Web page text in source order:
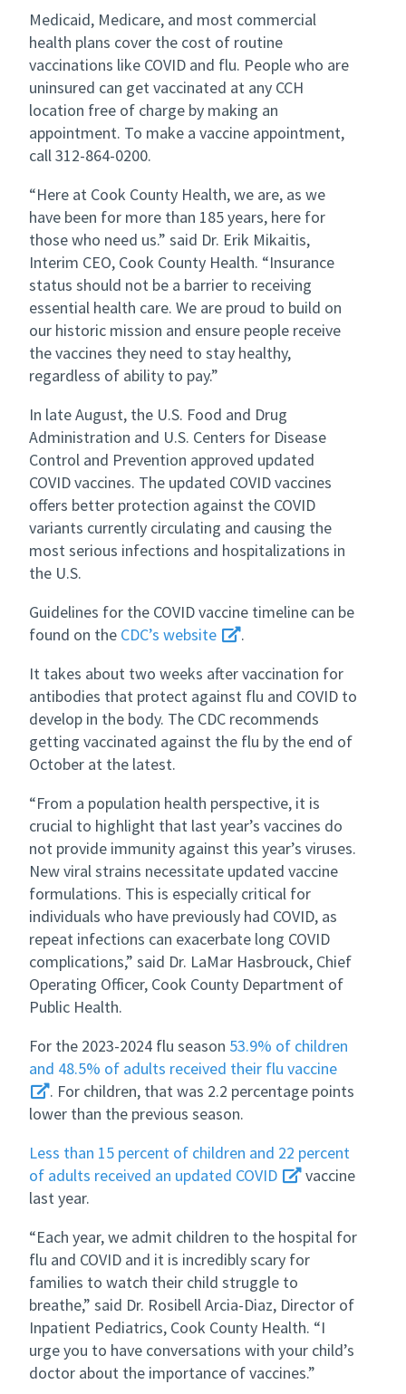
Medicaid, Medicare, and most commercial
health plans cover the cost of routine
vaccinations like COVID and flu. People who are
uninsured can get vaccinated at any CCH
location free of charge by making an
appointment. To make a vaccine appointment,
call 312-864-0200.
“Here at Cook County Health, we are, as we
have been for more than 185 years, here for
those who need us.” said Dr. Erik Mikaitis,
Interim CEO, Cook County Health. “Insurance
status should not be a barrier to receiving
essential health care. We are proud to build on
our historic mission and ensure people receive
the vaccines they need to stay healthy,
regardless of ability to pay.”
In late August, the U.S. Food and Drug
Administration and U.S. Centers for Disease
Control and Prevention approved updated
COVID vaccines. The updated COVID vaccines
offers better protection against the COVID
variants currently circulating and causing the
most serious infections and hospitalizations in
the U.S.
Guidelines for the COVID vaccine timeline can be
found on the CDC’s website
.
It takes about two weeks after vaccination for
antibodies that protect against flu and COVID to
develop in the body. The CDC recommends
getting vaccinated against the flu by the end of
October at the latest.
“From a population health perspective, it is
crucial to highlight that last year’s vaccines do
not provide immunity against this year’s viruses.
New viral strains necessitate updated vaccine
formulations. This is especially critical for
individuals who have previously had COVID, as
repeat infections can exacerbate long COVID
complications,” said Dr. LaMar Hasbrouck, Chief
Operating Officer, Cook County Department of
Public Health.
For the 2023-2024 flu season 53.9% of children
and 48.5% of adults received their flu vaccine
. For children, that was 2.2 percentage points
lower than the previous season.
Less than 15 percent of children and 22 percent
of adults received an updated COVID
vaccine
last year.
“Each year, we admit children to the hospital for
flu and COVID and it is incredibly scary for
families to watch their child struggle to
breathe,” said Dr. Rosibell Arcia-Diaz, Director of
Inpatient Pediatrics, Cook County Health. “I
urge you to have conversations with your child’s
doctor about the importance of vaccines.”